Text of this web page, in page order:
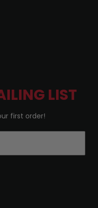
LIST
first order!